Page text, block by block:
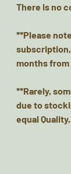
There is no
**Please
months
**Rarely,
due to
equal